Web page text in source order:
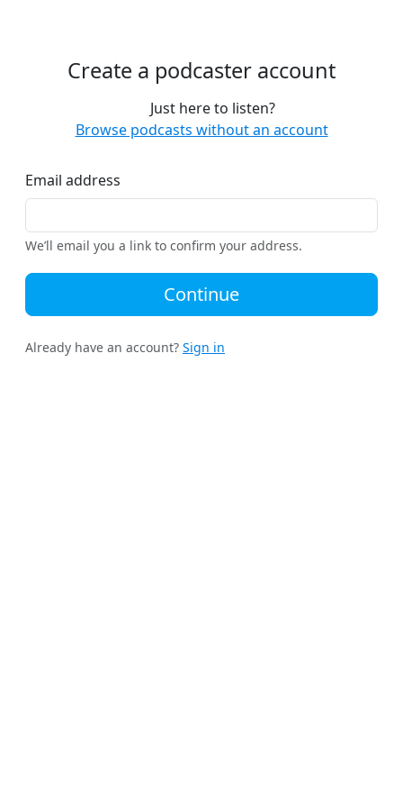
Create a podcaster account
Just here to listen?
Browse podcasts without an account
Email address
We’ll email you a link to confirm your address.
Continue
Already have an account? Sign in